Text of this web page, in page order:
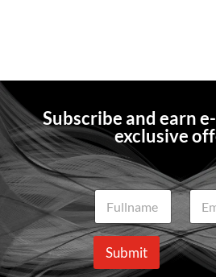
Subscribe and earn
exclusive
N
a
m
e
E
a
i
l
Submit